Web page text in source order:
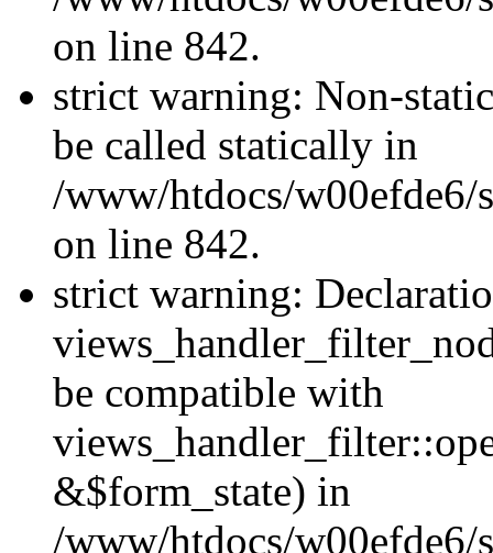
on line 842.
strict warning: Non-
be called statically in
/www/htdocs/w00efde6/
on line 842.
strict warning:
be compatible with
&$form_state) in
/www/htdocs/w00efde6/